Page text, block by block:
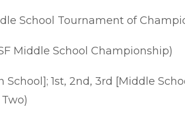
School Tournament of
Middle School Championship)
School]; 1st, 2nd, 3rd [Middle